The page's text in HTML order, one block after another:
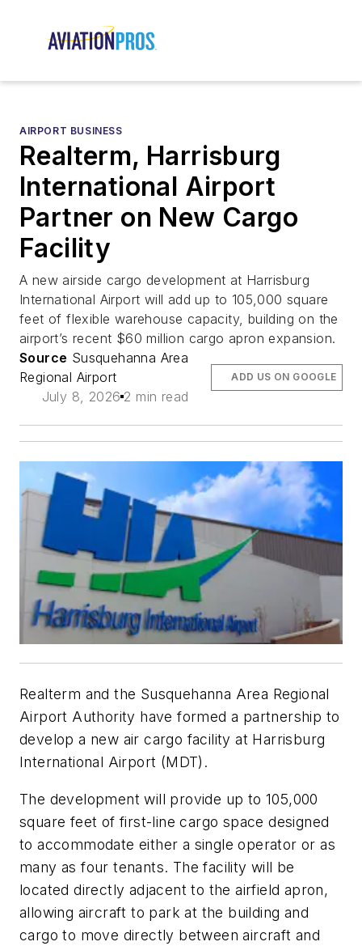
AIRPORT BUSINESS
Realterm, Harrisburg
International Airport
Partner on New Cargo
Facility
A new airside cargo development at Harrisburg
International Airport will add up to 105,000 square
feet of flexible warehouse capacity, building on the
airport’s recent $60 million cargo apron expansion.
Source Susquehanna Area
Regional Airport
July 8, 2026 2 min read
ADD US ON GOOGLE
Realterm and the Susquehanna Area Regional
Airport Authority have formed a partnership to
develop a new air cargo facility at Harrisburg
International Airport (MDT).
The development will provide up to 105,000
square feet of first-line cargo space designed
to accommodate either a single operator or as
many as four tenants. The facility will be
located directly adjacent to the airfield apron,
allowing aircraft to park at the building and
cargo to move directly between aircraft and